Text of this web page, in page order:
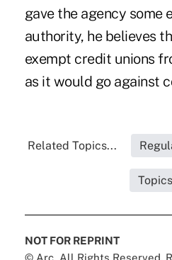
gave the agency some
authority, he believes
exempt credit unions
as it would go against
Related Topics...
Topics
NOT FOR REPRINT
© Arc, All Rights Reserved.